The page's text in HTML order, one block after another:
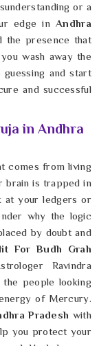
or a
edge inAndhra
the presence that
wash away the
and start
and successful
in Andhra
comes from living
brain is trapped in
at your ledgers or
why the logic
by doubt and
For Budh Grah
Ravindra
the people looking
of Mercury.
Pradesh with
you protect your